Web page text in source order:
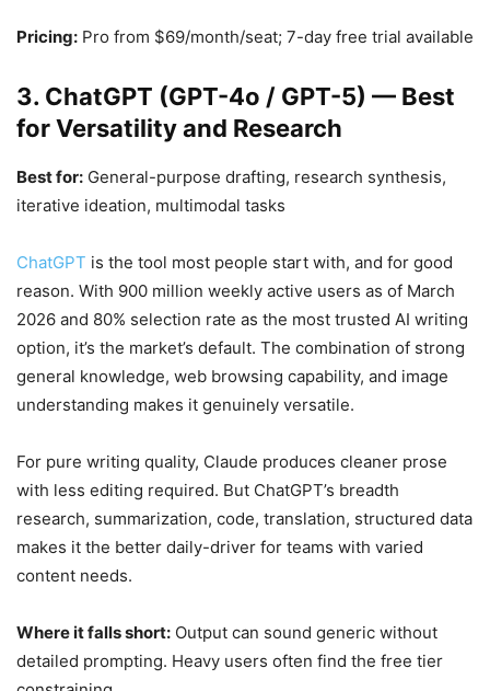
Pricing: Pro from $69/month/seat; 7-day free trial available
3. ChatGPT (GPT-4o / GPT-5) — Best
for Versatility and Research
Best for: General-purpose drafting, research synthesis,
iterative ideation, multimodal tasks
ChatGPT is the tool most people start with, and for good
reason. With 900 million weekly active users as of March
2026 and 80% selection rate as the most trusted AI writing
option, it’s the market’s default. The combination of strong
general knowledge, web browsing capability, and image
understanding makes it genuinely versatile.
For pure writing quality, Claude produces cleaner prose
with less editing required. But ChatGPT’s breadth
research, summarization, code, translation, structured data
makes it the better daily-driver for teams with varied
content needs.
Where it falls short: Output can sound generic without
detailed prompting. Heavy users often find the free tier